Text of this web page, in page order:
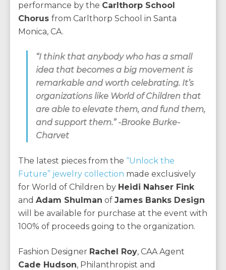
performance by the Carlthorp School
Chorus from Carlthorp School in Santa
Monica, CA.
“I think that anybody who has a small
idea that becomes a big movement is
remarkable and worth celebrating. It’s
organizations like World of Children that
are able to elevate them, and fund them,
and support them.” -Brooke Burke-
Charvet
The latest pieces from the “Unlock the
Future” jewelry collection made exclusively
for World of Children by Heidi Nahser Fink
and Adam Shulman of James Banks Design
will be available for purchase at the event with
100% of proceeds going to the organization.
Fashion Designer Rachel Roy, CAA Agent
Cade Hudson, Philanthropist and